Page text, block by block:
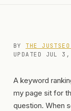
BY THE
UPDATED
JUL
A keyword
my page sit for
question. When